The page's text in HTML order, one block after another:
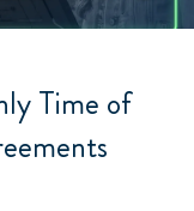
Time of